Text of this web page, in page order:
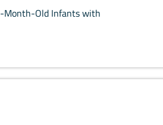
Month-Old Infants with